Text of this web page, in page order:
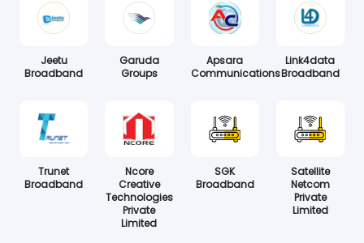
Jeetu
Broadband
Garuda
Groups
Apsara
Communications
Link4data
Broadband
Trunet
Broadband
Ncore
Creative
Technologies
Private
Limited
SGK
Broadband
Satellite
Netcom
Private
Limited